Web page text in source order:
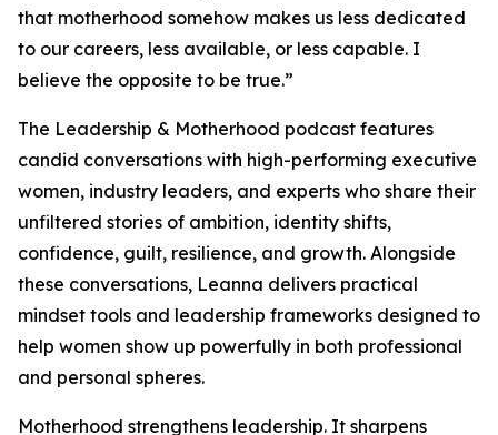
that motherhood somehow makes us less dedicated
to our careers, less available, or less capable. I
believe the opposite to be true.”
The Leadership & Motherhood podcast features
candid conversations with high-performing executive
women, industry leaders, and experts who share their
unfiltered stories of ambition, identity shifts,
confidence, guilt, resilience, and growth. Alongside
these conversations, Leanna delivers practical
mindset tools and leadership frameworks designed to
help women show up powerfully in both professional
and personal spheres.
Motherhood strengthens leadership. It sharpens